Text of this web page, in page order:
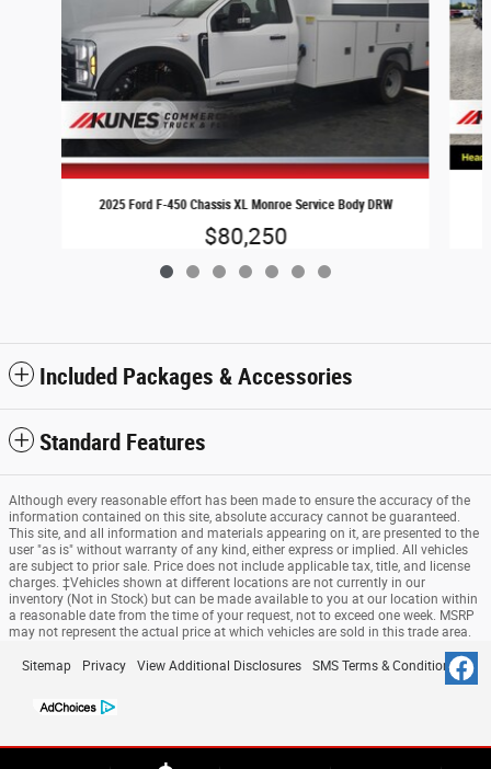
2025 Ford F-450 Chassis XL Monroe Service Body DRW
$80,250
Included Packages & Accessories
Standard Features
Although every reasonable effort has been made to ensure the accuracy of the
information contained on this site, absolute accuracy cannot be guaranteed.
This site, and all information and materials appearing on it, are presented to the
user "as is" without warranty of any kind, either express or implied. All vehicles
are subject to prior sale. Price does not include applicable tax, title, and license
charges. ‡Vehicles shown at different locations are not currently in our
inventory (Not in Stock) but can be made available to you at our location within
a reasonable date from the time of your request, not to exceed one week. MSRP
may not represent the actual price at which vehicles are sold in this trade area.
Sitemap Privacy View Additional Disclosures SMS Terms & Conditions